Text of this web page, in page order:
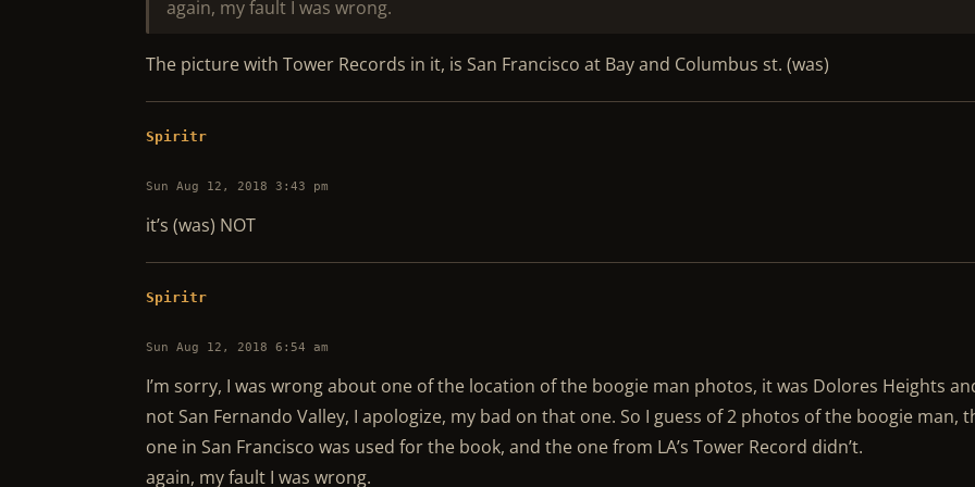
again, my fault I was wrong.
The picture with Tower Records in it, is San Francisco at Bay and Columbus st. (was)
Spiritr
Sun Aug 12, 2018 3:43 pm
it’s (was) NOT
Spiritr
Sun Aug 12, 2018 6:54 am
I’m sorry, I was wrong about one of the location of the boogie man photos, it was Dolores Heights
not San Fernando Valley, I apologize, my bad on that one. So I guess of 2 photos of the boogie man,
one in San Francisco was used for the book, and the one from LA’s Tower Record didn’t.
again, my fault I was wrong.